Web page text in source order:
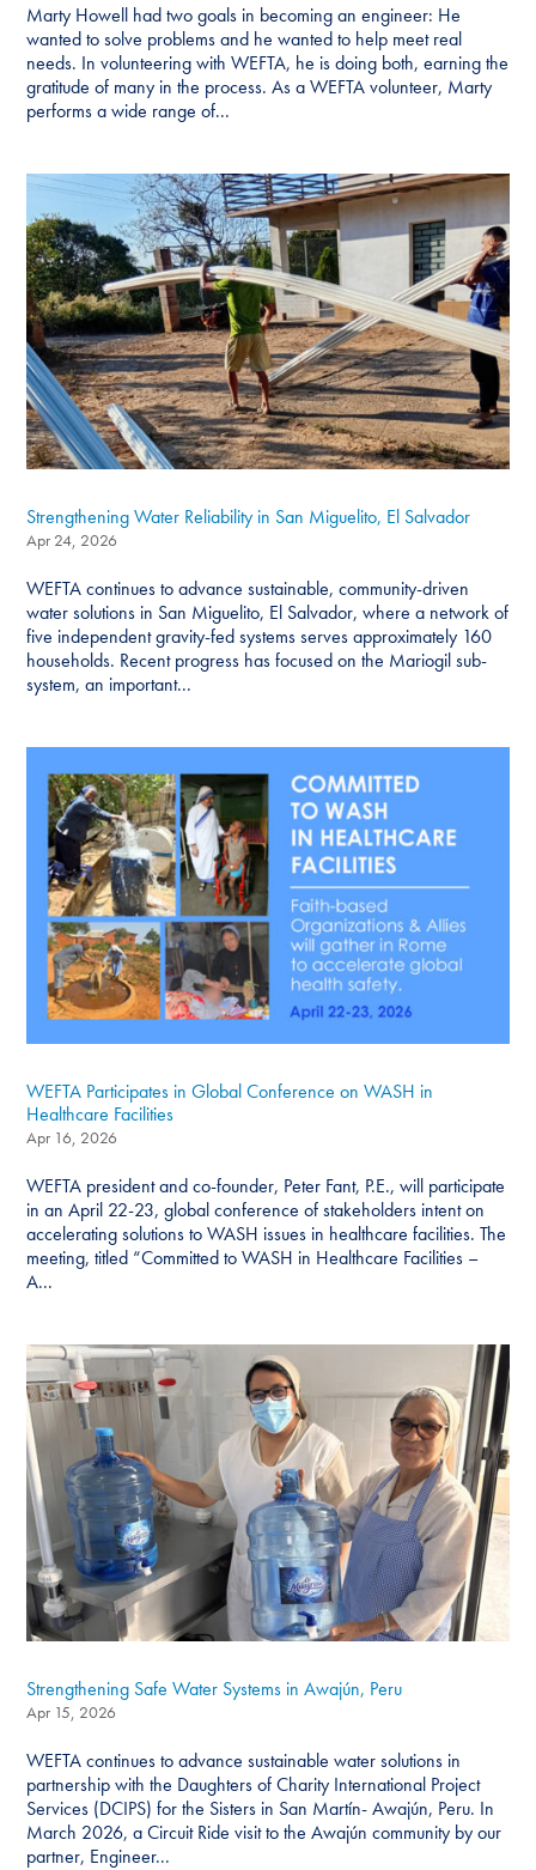
Marty Howell had two goals in becoming an engineer: He
wanted to solve problems and he wanted to help meet real
needs. In volunteering with WEFTA, he is doing both, earning the
gratitude of many in the process. As a WEFTA volunteer, Marty
performs a wide range of...
Strengthening Water Reliability in San Miguelito, El Salvador
Apr 24, 2026
WEFTA continues to advance sustainable, community-driven
water solutions in San Miguelito, El Salvador, where a network of
five independent gravity-fed systems serves approximately 160
households. Recent progress has focused on the Mariogil sub-
system, an important...
WEFTA Participates in Global Conference on WASH in
Healthcare Facilities
Apr 16, 2026
WEFTA president and co-founder, Peter Fant, P.E., will participate
in an April 22-23, global conference of stakeholders intent on
accelerating solutions to WASH issues in healthcare facilities. The
meeting, titled “Committed to WASH in Healthcare Facilities –
A...
Strengthening Safe Water Systems in Awajún, Peru
Apr 15, 2026
WEFTA continues to advance sustainable water solutions in
partnership with the Daughters of Charity International Project
Services (DCIPS) for the Sisters in San Martín- Awajún, Peru. In
March 2026, a Circuit Ride visit to the Awajún community by our
partner, Engineer...